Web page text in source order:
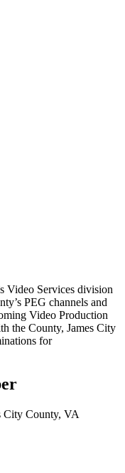
Video Services division
PEG channels and
Video Production
the County, James City
for
City County, VA